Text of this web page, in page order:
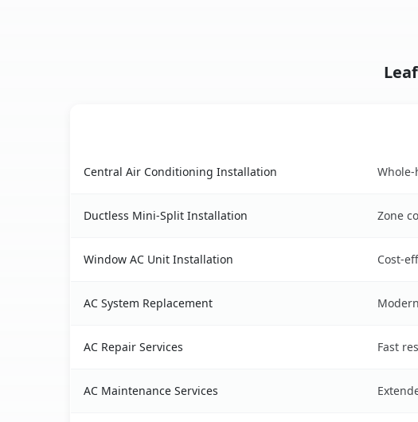
Central Air Conditioning Installation
Ductless Mini-Split Installation Zone
Window AC Unit Installation Cost-
AC System Replacement
AC Repair Services Fast
AC Maintenance Services